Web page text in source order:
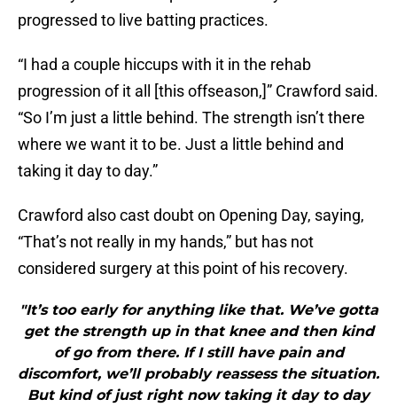
progressed to live batting practices.
“I had a couple hiccups with it in the rehab
progression of it all [this offseason,]” Crawford said.
“So I’m just a little behind. The strength isn’t there
where we want it to be. Just a little behind and
taking it day to day.”
Crawford also cast doubt on Opening Day, saying,
“That’s not really in my hands,” but has not
considered surgery at this point of his recovery.
"It’s too early for anything like that. We’ve gotta
get the strength up in that knee and then kind
of go from there. If I still have pain and
discomfort, we’ll probably reassess the situation.
But kind of just right now taking it day to day